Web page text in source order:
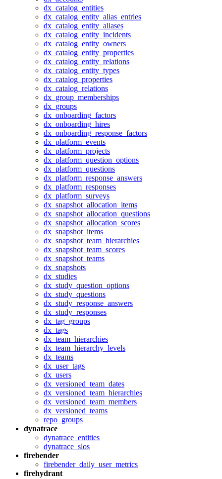
dx_catalog_entities
dx_catalog_entity_alias_entries
dx_catalog_entity_aliases
dx_catalog_entity_incidents
dx_catalog_entity_owners
dx_catalog_entity_properties
dx_catalog_entity_relations
dx_catalog_entity_types
dx_catalog_properties
dx_catalog_relations
dx_group_memberships
dx_groups
dx_onboarding_factors
dx_onboarding_hires
dx_onboarding_response_factors
dx_platform_events
dx_platform_projects
dx_platform_question_options
dx_platform_questions
dx_platform_response_answers
dx_platform_responses
dx_platform_surveys
dx_snapshot_allocation_items
dx_snapshot_allocation_questions
dx_snapshot_allocation_scores
dx_snapshot_items
dx_snapshot_team_hierarchies
dx_snapshot_team_scores
dx_snapshot_teams
dx_snapshots
dx_studies
dx_study_question_options
dx_study_questions
dx_study_response_answers
dx_study_responses
dx_tag_groups
dx_tags
dx_team_hierarchies
dx_team_hierarchy_levels
dx_teams
dx_user_tags
dx_users
dx_versioned_team_dates
dx_versioned_team_hierarchies
dx_versioned_team_members
dx_versioned_teams
repo_groups
dynatrace
dynatrace_entities
dynatrace_slos
firebender
firebender_daily_user_metrics
firehydrant